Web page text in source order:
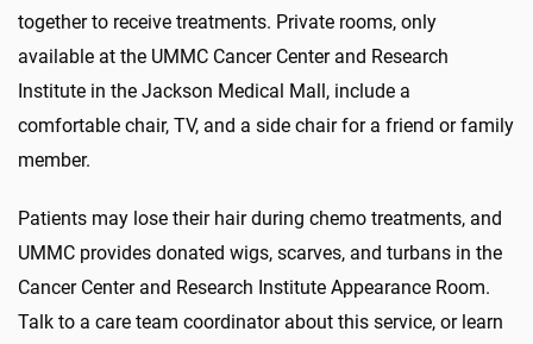
together to receive treatments. Private rooms, only
available at the UMMC Cancer Center and Research
Institute in the Jackson Medical Mall, include a
comfortable chair, TV, and a side chair for a friend or family
member.
Patients may lose their hair during chemo treatments, and
UMMC provides donated wigs, scarves, and turbans in the
Cancer Center and Research Institute Appearance Room.
Talk to a care team coordinator about this service, or learn